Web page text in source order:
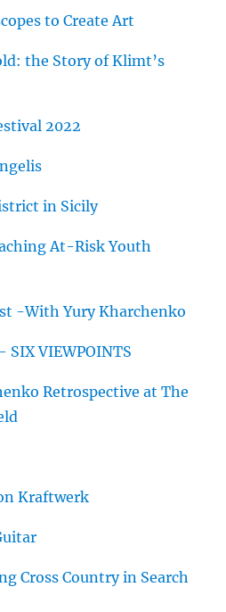
to Create Art
the Story of Klimt’s
2022
in Sicily
At-Risk Youth
-With Yury Kharchenko
VIEWPOINTS
Retrospective at The
Kraftwerk
Cross Country in Search